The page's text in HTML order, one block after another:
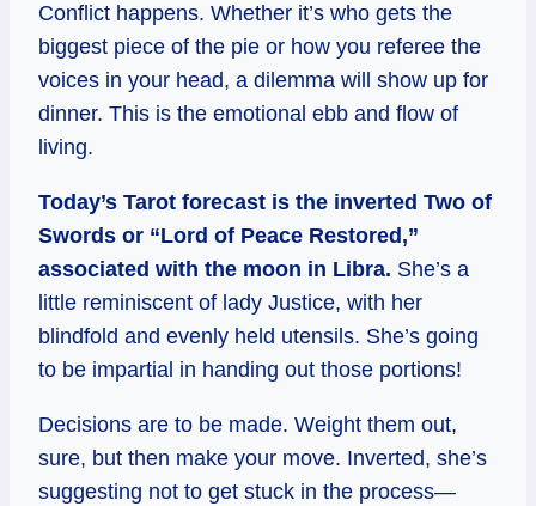
Conflict happens. Whether it’s who gets the
biggest piece of the pie or how you referee the
voices in your head, a dilemma will show up for
dinner. This is the emotional ebb and flow of
living.
Today’s Tarot forecast is the inverted Two of
Swords or “Lord of Peace Restored,”
associated with the moon in Libra. She’s a
little reminiscent of lady Justice, with her
blindfold and evenly held utensils. She’s going
to be impartial in handing out those portions!
Decisions are to be made. Weight them out,
sure, but then make your move. Inverted, she’s
suggesting not to get stuck in the process—